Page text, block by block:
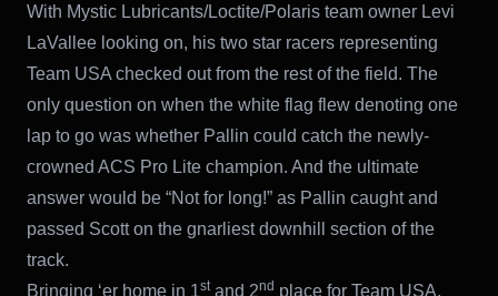
With Mystic Lubricants/Loctite/Polaris team owner Levi
LaVallee looking on, his two star racers representing
Team USA checked out from the rest of the field. The
only question on when the white flag flew denoting one
lap to go was whether Pallin could catch the newly-
crowned ACS Pro Lite champion. And the ultimate
answer would be “Not for long!” as Pallin caught and
passed Scott on the gnarliest downhill section of the
track.
Bringing ‘er home in 1stand 2nd place for Team USA,